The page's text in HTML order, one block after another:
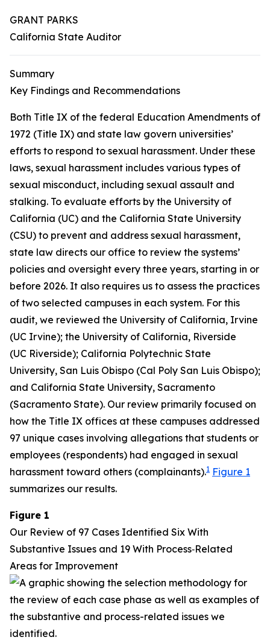
GRANT PARKS
California State Auditor
Summary
Key Findings and Recommendations
Both Title IX of the federal Education Amendments of
1972 (Title IX) and state law govern universities’
efforts to respond to sexual harassment. Under these
laws, sexual harassment includes various types of
sexual misconduct, including sexual assault and
stalking. To evaluate efforts by the University of
California (UC) and the California State University
(CSU) to prevent and address sexual harassment,
state law directs our office to review the systems’
policies and oversight every three years, starting in or
before 2026. It also requires us to assess the practices
of two selected campuses in each system. For this
audit, we reviewed the University of California, Irvine
(UC Irvine); the University of California, Riverside
(UC Riverside); California Polytechnic State
University, San Luis Obispo (Cal Poly San Luis Obispo);
and California State University, Sacramento
(Sacramento State). Our review primarily focused on
how the Title IX offices at these campuses addressed
97 unique cases involving allegations that students or
employees (respondents) had engaged in sexual
harassment toward others (complainants).1 Figure 1
summarizes our results.
Figure 1
Our Review of 97 Cases Identified Six With
Substantive Issues and 19 With Process‑Related
Areas for Improvement